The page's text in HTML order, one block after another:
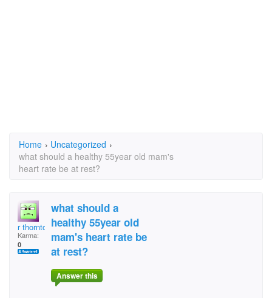
Home › Uncategorized ›
what should a healthy 55year old mam's
heart rate be at rest?
r thornton
Karma:
0
what should a
healthy 55year old
mam's heart rate be
at rest?
Answer this